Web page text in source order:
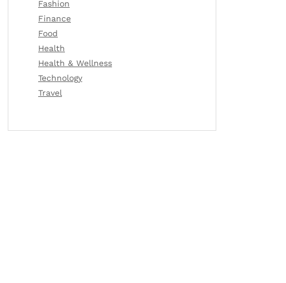
Fashion
Finance
Food
Health
Health & Wellness
Technology
Travel